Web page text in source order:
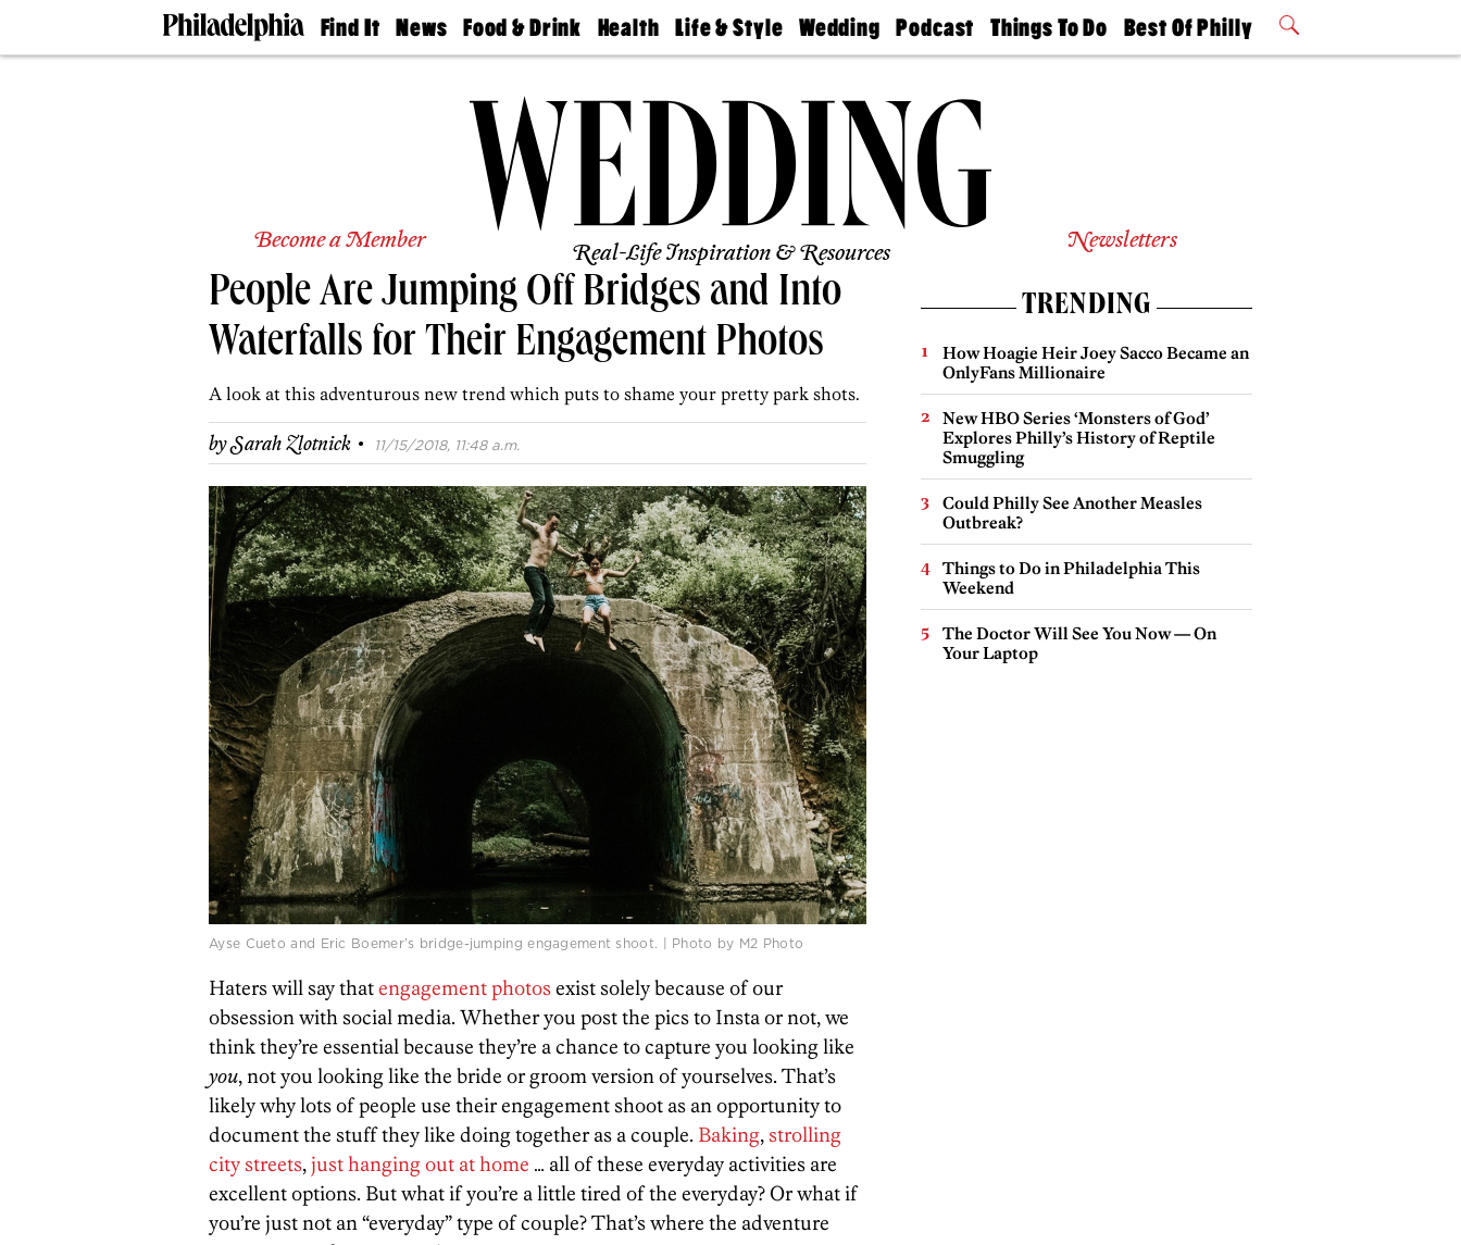
Find It
Doctors
Wedding
Real
Agents
News
The
Food & Drink
50 Best
Jobs
Health
Find A
Find A
Doctor
Senior
Living
Life & Style
Real Estate
Wedding
Guides &
Find A
Wedding
Podcast
Philly
Today
Things To Do
Philly Mag
Best Of Philly
2026 Party
Become a Member Real-Life Inspiration & Resources Newsletters
People Are Jumping Off Bridges and Into
Waterfalls for Their Engagement Photos
A look at this adventurous new trend which puts to shame your pretty park shots.
bySarah Zlotnick · 11/15/2018, 11:48 a.m.
Ayse Cueto and Eric Boemer’s bridge-jumping engagement shoot. | Photo by M2 Photo
Haters will say thatengagement photosexist solely because of our
obsession with social media. Whether you post the pics to Insta or not, we
think they’re essential because they’re a chance to capture you looking like
you, not you looking like the bride or groom version of yourselves. That’s
likely why lots of people use their engagement shoot as an opportunity to
document the stuff they like doing together as a couple. Baking,strolling
city streets,just hanging out at home … all of these everyday activities are
excellent options. But what if you’re a little tired of the everyday? Or what if
you’re just not an “everyday” type of couple? That’s where the adventure
TRENDING
How Hoagie Heir Joey Sacco Became an
OnlyFans Millionaire
New HBO Series ‘Monsters of God’
Explores Philly’s History of Reptile
Smuggling
Could Philly See Another Measles
Outbreak?
Things to Do in Philadelphia This
Weekend
The Doctor Will See You Now — On
Your Laptop